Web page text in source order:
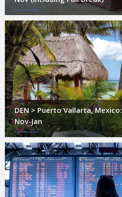
DEN > Puerto Vallarta,
Nov-Jan